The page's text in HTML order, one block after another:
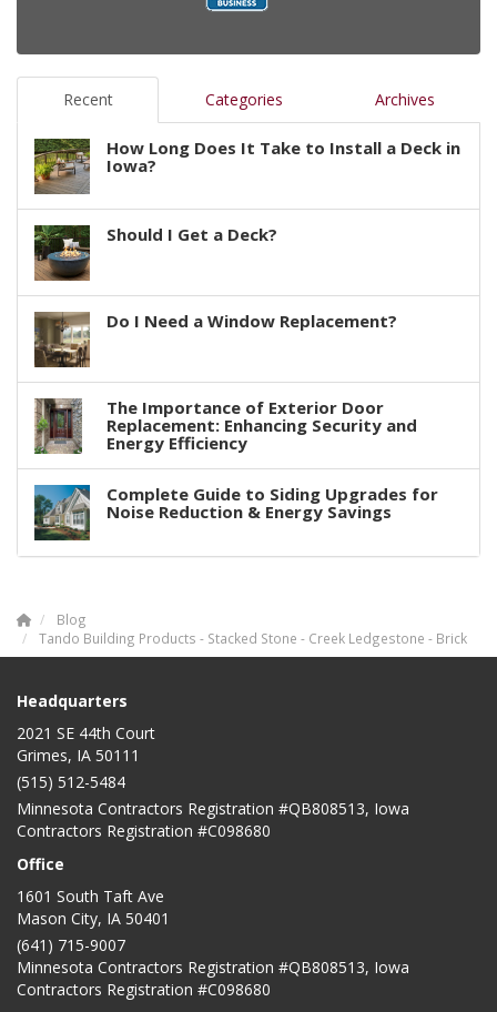
Recent Categories Archives
How Long Does It Take to Install a Deck in
Iowa?
Should I Get a Deck?
Do I Need a Window Replacement?
The Importance of Exterior Door
Replacement: Enhancing Security and
Energy Efficiency
Complete Guide to Siding Upgrades for
Noise Reduction & Energy Savings
Blog
Tando Building Products - Stacked Stone - Creek Ledgestone - Brick
Headquarters
2021 SE 44th Court
Grimes, IA 50111
(515) 512-5484
Minnesota Contractors Registration #QB808513, Iowa
Contractors Registration #C098680
Office
1601 South Taft Ave
Mason City, IA 50401
(641) 715-9007
Minnesota Contractors Registration #QB808513, Iowa
Contractors Registration #C098680